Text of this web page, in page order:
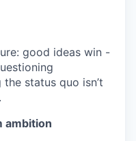
good ideas win -
status quo isn’t
ambition